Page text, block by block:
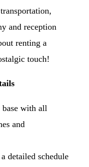
and reception
renting a
touch!​
base with all
and
detailed schedule